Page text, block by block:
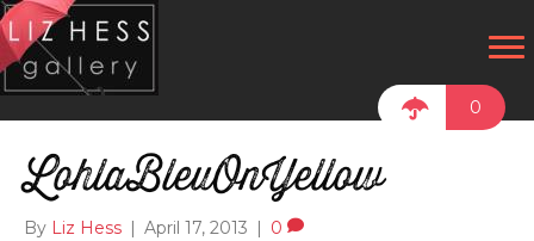
0
LohlaBleuOnYellow
By Liz Hess April 17, 2013 0